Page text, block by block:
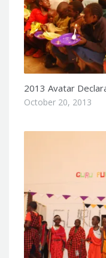
2013 Avatar
October 20, 2013